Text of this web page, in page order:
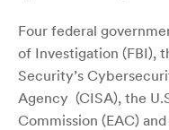
Four federal
of Investigation (FBI),
Security’s
Agency (CISA), the
Commission (EAC)